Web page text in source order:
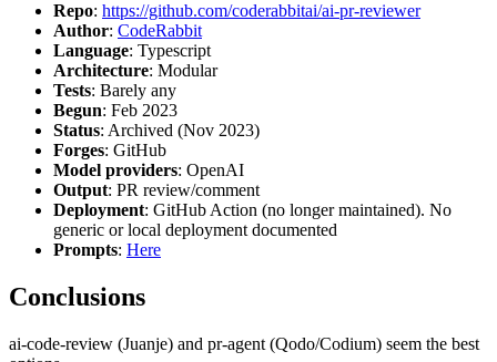
Repo: https://github.com/coderabbitai/ai-pr-reviewer
Author: CodeRabbit
Language: Typescript
Architecture: Modular
Tests: Barely any
Begun: Feb 2023
Status: Archived (Nov 2023)
Forges: GitHub
Model providers: OpenAI
Output: PR review/comment
Deployment: GitHub Action (no longer maintained). No
generic or local deployment documented
Prompts: Here
Conclusions
ai-code-review (Juanje) and pr-agent (Qodo/Codium) seem the best